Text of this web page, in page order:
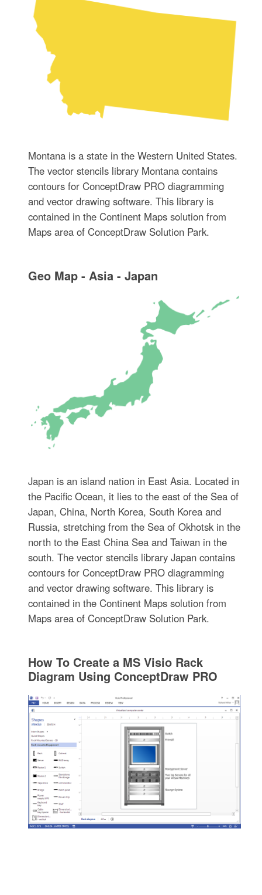
Montana is a state in the Western United States.
The vector stencils library Montana contains
contours for ConceptDraw PRO diagramming
and vector drawing software. This library is
contained in the Continent Maps solution from
Maps area of ConceptDraw Solution Park.
Geo Map - Asia - Japan
Japan is an island nation in East Asia. Located in
the Pacific Ocean, it lies to the east of the Sea of
Japan, China, North Korea, South Korea and
Russia, stretching from the Sea of Okhotsk in the
north to the East China Sea and Taiwan in the
south. The vector stencils library Japan contains
contours for ConceptDraw PRO diagramming
and vector drawing software. This library is
contained in the Continent Maps solution from
Maps area of ConceptDraw Solution Park.
How To Create a MS Visio Rack
Diagram Using ConceptDraw PRO